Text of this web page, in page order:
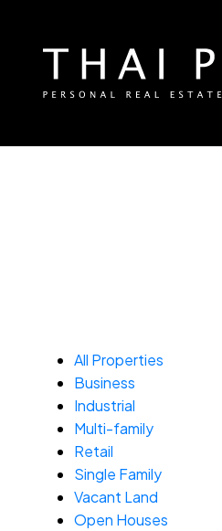
All Properties
Business
Industrial
Multi-family
Retail
Single Family
Vacant Land
Open Houses